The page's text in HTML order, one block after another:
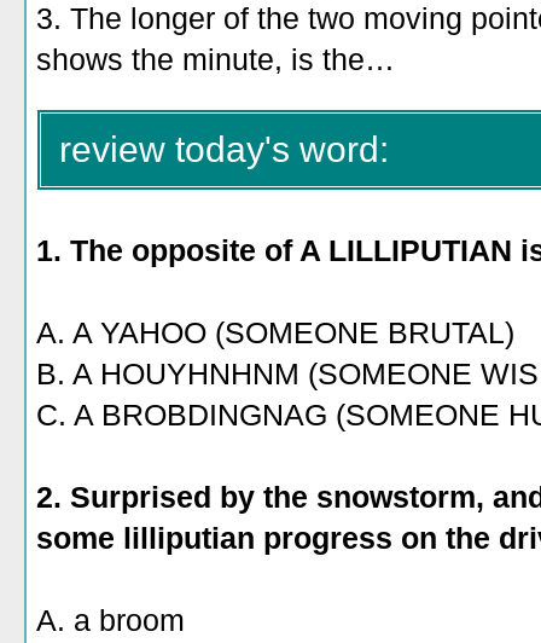
3. The longer of the two moving
shows the minute, is the…
review today's word:
1. The opposite of A LILLIPUTIAN
A. A YAHOO (SOMEONE BRUTAL)
B. A HOUYHNHNM (SOMEONE
C. A BROBDINGNAG (SOMEONE
2. Surprised by the snowstorm,
some lilliputian progress on the
A. a broom